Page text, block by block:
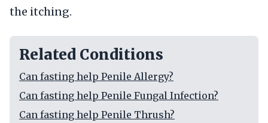
the itching.
Related Conditions
Can fasting help Penile Allergy?
Can fasting help Penile Fungal Infection?
Can fasting help Penile Thrush?